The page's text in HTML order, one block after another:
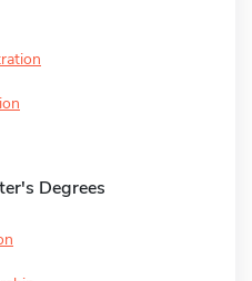
Degrees